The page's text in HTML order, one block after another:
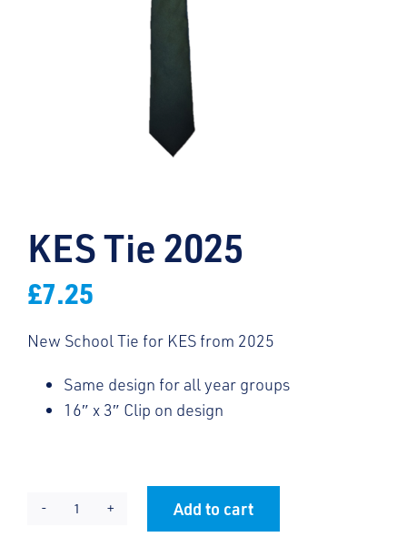
KES Tie 2025
£7.25
New School Tie for KES from 2025
Same design for all year groups
16″ x 3″ Clip on design
KES
Add to cart